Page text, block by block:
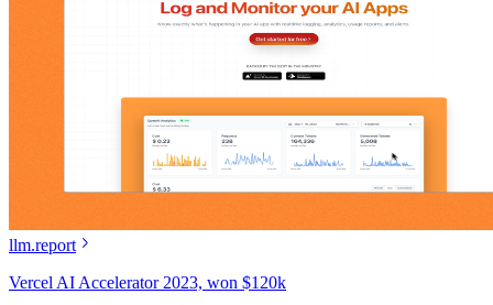
llm.report
Vercel AI Accelerator 2023, won $120k